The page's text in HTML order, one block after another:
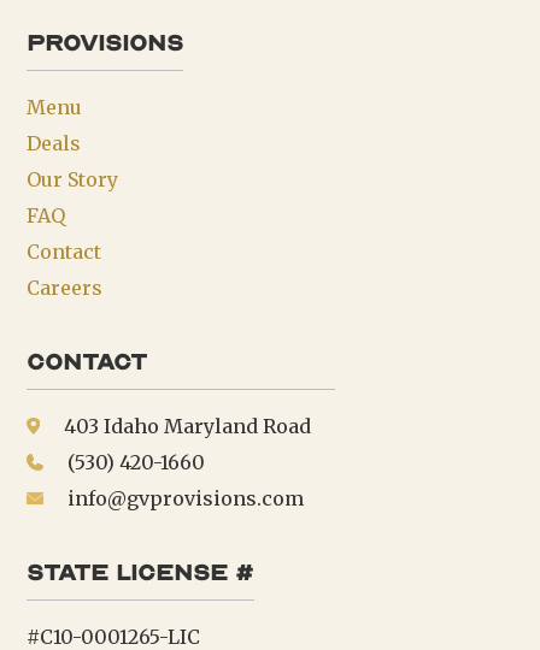
provisions
Menu
Deals
Our Story
FAQ
Contact
Careers
Contact
403 Idaho Maryland Road
(530) 420-1660
info@gvprovisions.com
state license #
#C10-0001265-LIC